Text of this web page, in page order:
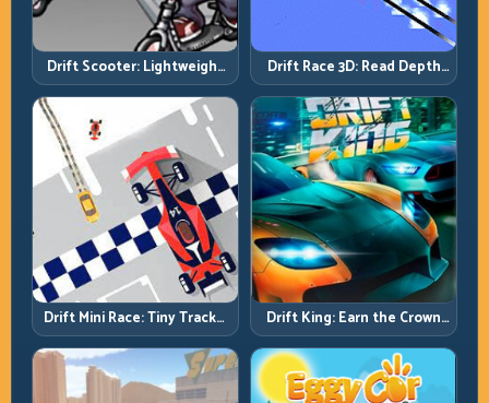
Drift Scooter: Lightweight
Drift Needs Lightweight
Inputs
Drift Race 3D: Read Depth
Early, Drift Cleaner
Drift Mini Race: Tiny Tracks,
Huge Punishment for
Sloppy Inputs
Drift King: Earn the Crown
Through Exit Discipline